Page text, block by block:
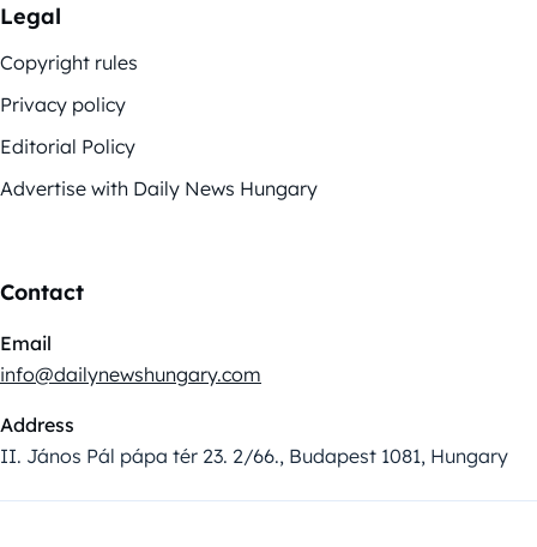
Legal
Copyright rules
Privacy policy
Editorial Policy
Advertise with Daily News Hungary
Contact
Email
info@dailynewshungary.com
Address
II. János Pál pápa tér 23. 2/66., Budapest 1081, Hungary